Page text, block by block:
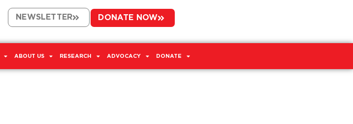
NEWSLETTER DONATE NOW
ABOUT US RESEARCH ADVOCACY DONATE